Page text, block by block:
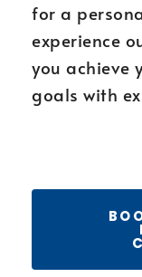
for a
experience
you achieve
goals with